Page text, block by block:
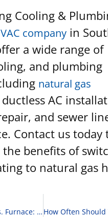
Cooling &
company in
a wide range of
and plumbing
natural gas
ductless AC
and sewer
Contact us today
benefits of
to natural gas
Heat Pump vs. Furnace: Which is Better for Your Home?